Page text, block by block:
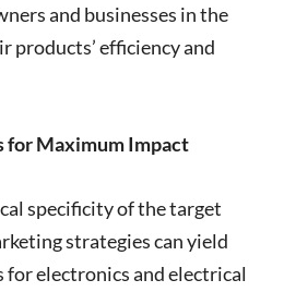
and businesses in the
products’ efficiency and
for Maximum Impact
specificity of the target
strategies can yield
electronics and electrical